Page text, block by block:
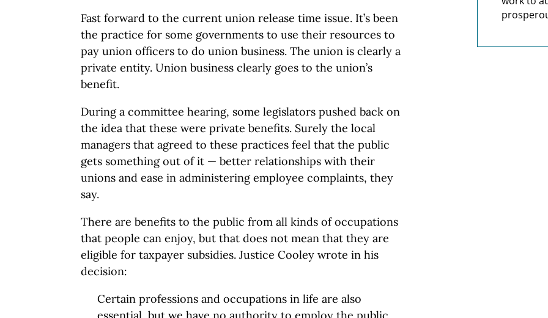
Fast forward to the current union release time issue. It’s been
the practice for some governments to use their resources to
pay union officers to do union business. The union is clearly a
private entity. Union business clearly goes to the union’s
benefit.
During a committee hearing, some legislators pushed back on
the idea that these were private benefits. Surely the local
managers that agreed to these practices feel that the public
gets something out of it — better relationships with their
unions and ease in administering employee complaints, they
say.
There are benefits to the public from all kinds of occupations
that people can enjoy, but that does not mean that they are
eligible for taxpayer subsidies. Justice Cooley wrote in his
decision:
Certain professions and occupations in life are also